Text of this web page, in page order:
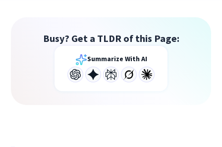
Busy? Get a TLDR of this Page:
Summarize With AI